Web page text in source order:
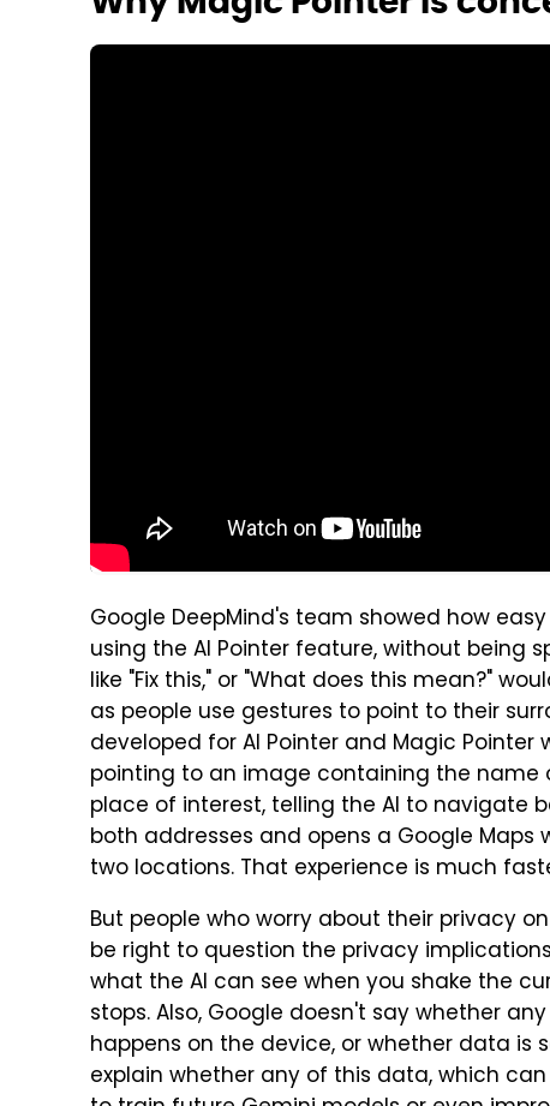
Google DeepMind's team showed how
using the AI Pointer feature, without being
like "Fix this," or "What does this mean?"
as people use gestures to point to their
developed for AI Pointer and Magic Pointer
pointing to an image containing the
place of interest, telling the AI to navigate
both addresses and opens a Google
two locations. That experience is much
But people who worry about their privacy
be right to question the privacy
what the AI can see when you shake the
stops. Also, Google doesn't say whether
happens on the device, or whether data is
explain whether any of this data, which